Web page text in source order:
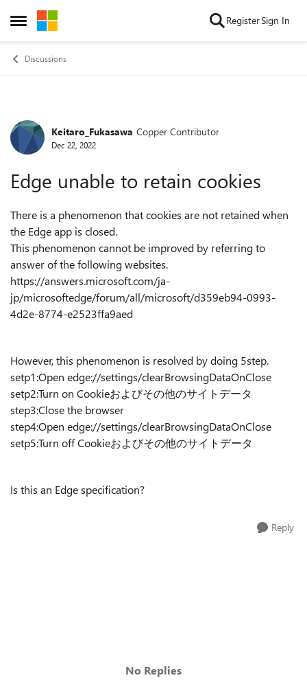
Open Side Menu
Skip to content RegisterSign In
Discussions
Forum Discussion
Keitaro_Fukasawa Copper Contributor
Dec 22, 2022
Edge unable to retain cookies
There is a phenomenon that cookies are not retained when
the Edge app is closed.
This phenomenon cannot be improved by referring to
answer of the following websites.
https://answers.microsoft.com/ja-
jp/microsoftedge/forum/all/microsoft/d359eb94-0993-
4d2e-8774-e2523ffa9aed
However, this phenomenon is resolved by doing 5step.
setp1:Open edge://settings/clearBrowsingDataOnClose
setp2:Turn on Cookieおよびその他のサイトデータ
step3:Close the browser
step4:Open edge://settings/clearBrowsingDataOnClose
setp5:Turn off Cookieおよびその他のサイトデータ
Is this an Edge specification?
Reply
No Replies